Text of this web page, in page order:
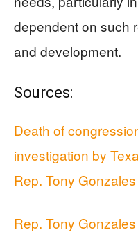
dependent on such
and development.
Sources:
Death of
investigation by
Rep. Tony Gonzales
Rep. Tony